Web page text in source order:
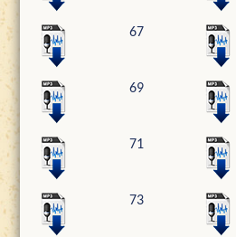
67
69
71
73